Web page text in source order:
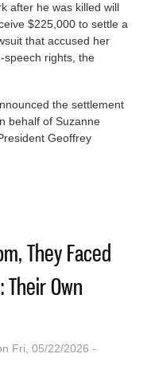
after he was killed will
$225,000 to settle a
that accused her
speech rights, the
the settlement
behalf of Suzanne
Geoffrey
They Faced
Their Own
Fri, 05/22/2026 -